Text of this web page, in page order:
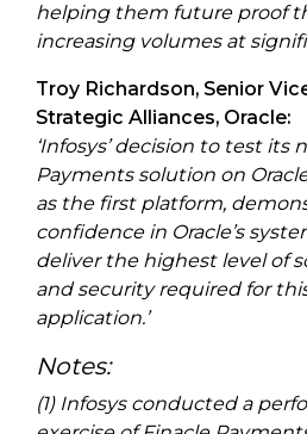
helping them future proof
increasing volumes at
Troy Richardson, Senior
Strategic Alliances, Oracle:
‘Infosys’ decision to test its
Payments solution on
as the first platform,
confidence in Oracle’s
deliver the highest level of
and security required for
application.’
Notes:
(1) Infosys conducted a